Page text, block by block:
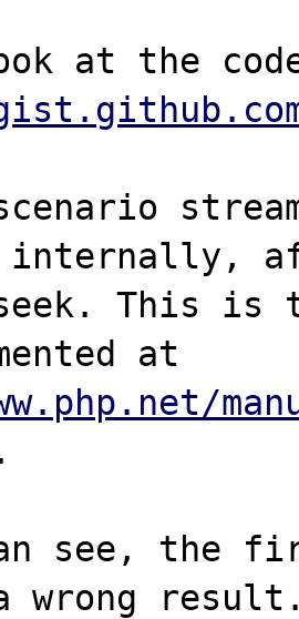
internally,
This is
see, the
wrong